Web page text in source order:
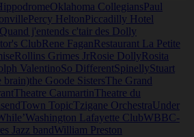
Oklahoma CollegiansPaul
Percy HeltonPiccadilly Hotel
Quand j'entends c'tair des Dolly
ClubRene FaganRestaurant La Petite
Rollins Grimes JrRosie DollyRosita
ValentinoSo DifferentSpinellyStuart
brain)the Goode SistersThe Grand
Theatre CaumartinTheatre du
Town TopicTzigane OrchestraUnder
Washington Lafayette ClubWBBC-
Jazz bandWilliam Preston